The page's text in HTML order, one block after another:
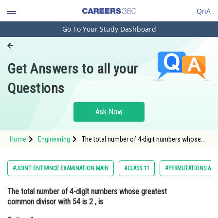
QnA
Engineering and Architecture
Pharmacy
Hospitality and Tourism
Study Abroad
Arts, Commerce & Sciences
Administration
Go To Your Study Dashboard
Get Answers to all your
Questions
Ask Now
Home Engineering
The total number of 4-digit numbers whose
#JOINT ENTRANCE EXAMINATION MAIN #CLASS 11 #PERMUTATIONS
The total number of 4-digit numbers whose greatest
common divisor with 54 is 2 , is